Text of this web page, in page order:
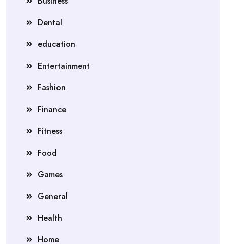
Dental
education
Entertainment
Fashion
Finance
Fitness
Food
Games
General
Health
Home